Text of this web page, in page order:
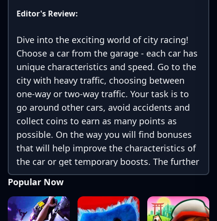
Editor's Review:
Dive into the exciting world of city racing!
Choose a car from the garage - each car has
unique characteristics and speed. Go to the
city with heavy traffic, choosing between
one-way or two-way traffic. Your task is to
go around other cars, avoid accidents and
collect coins to earn as many points as
possible. On the way you will find bonuses
that will help improve the characteristics of
the car or get temporary boosts. The further
you drive, the more money you will earn,
opening access to new, faster and more
powerful cars.
Popular Now